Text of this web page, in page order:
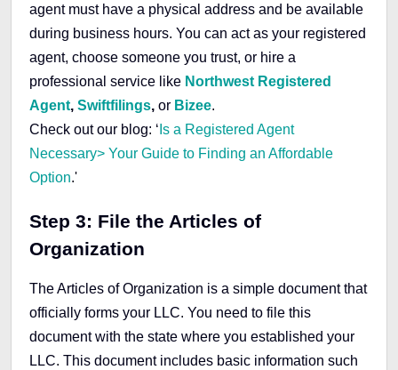
agent must have a physical address and be available
during business hours. You can act as your registered
agent, choose someone you trust, or hire a
professional service like Northwest Registered
Agent, Swiftfilings, or Bizee.
Check out our blog: ‘ Is a Registered Agent
Necessary> Your Guide to Finding an Affordable
Option.'
Step 3: File the Articles of
Organization
The Articles of Organization is a simple document that
officially forms your LLC. You need to file this
document with the state where you established your
LLC. This document includes basic information such